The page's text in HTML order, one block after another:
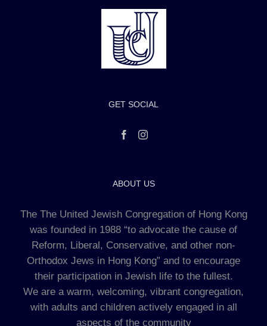
GET SOCIAL
ABOUT US
The The United Jewish Congregation of Hong Kong
was founded in 1988 “to advocate the cause of
Reform, Liberal, Conservative, and other non-
Orthodox Jews in Hong Kong” and to encourage
their participation in Jewish life to the fullest.
We are a warm, welcoming, vibrant congregation,
with adults and children actively engaged in all
aspects of the community